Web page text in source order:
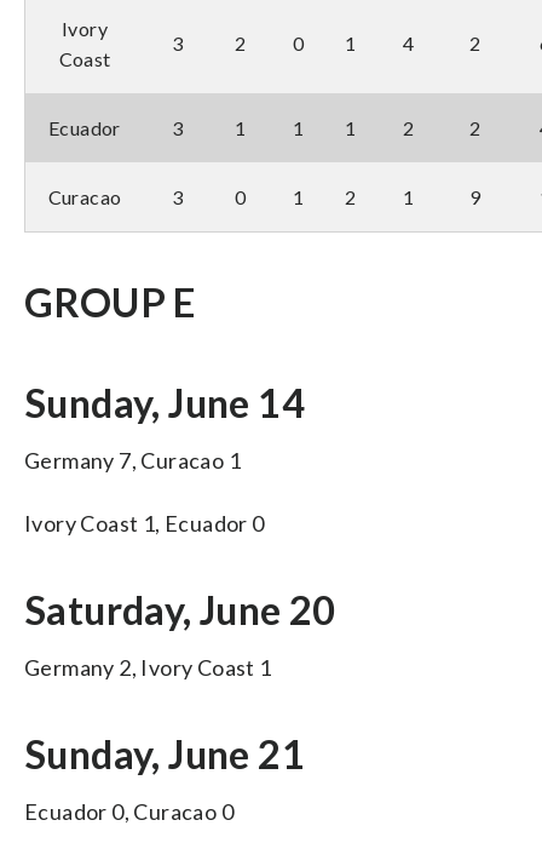
Ivory
Coast
3 2 0 1 4 2
Ecuador 3 1 1 1 2 2
Curacao 3 0 1 2 1 9
GROUP E
Sunday, June 14
Germany 7, Curacao 1
Ivory Coast 1, Ecuador 0
Saturday, June 20
Germany 2, Ivory Coast 1
Sunday, June 21
Ecuador 0, Curacao 0